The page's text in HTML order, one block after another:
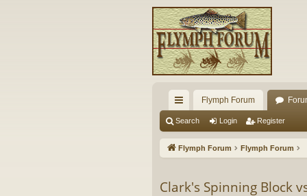
ui
ck
Flymph Forum
Search Login Register
Flymph Forum Flymph Forum
Clark's Spinning Block